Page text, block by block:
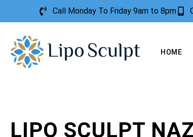
Call Monday To Friday 9am to 8pm
HOME
LIPO SCULPT